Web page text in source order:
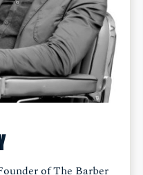
of The Barber